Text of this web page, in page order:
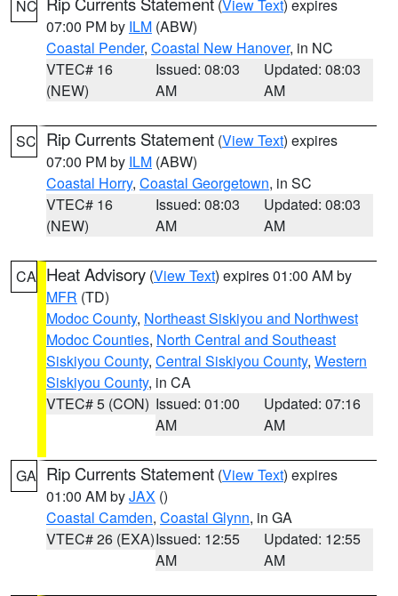
NC (View Text) expires
07:00 PM by ILM (ABW)
Coastal Pender, Coastal New Hanover, in NC
VTEC# 16
(NEW)
Issued: 08:03
AM
Updated: 08:03
AM
SC Rip Currents Statement (View Text) expires
07:00 PM by ILM (ABW)
Coastal Horry, Coastal Georgetown, in SC
VTEC# 16
(NEW)
Issued: 08:03
AM
Updated: 08:03
AM
CA Heat Advisory (View Text) expires 01:00 AM by
MFR (TD)
Modoc County, Northeast Siskiyou and Northwest
Modoc Counties, North Central and Southeast
Siskiyou County, Central Siskiyou County, Western
Siskiyou County, in CA
VTEC# 5 (CON) Issued: 01:00
AM
Updated: 07:16
AM
GA Rip Currents Statement (View Text) expires
01:00 AM byJAX ()
Coastal Camden, Coastal Glynn, in GA
VTEC# 26 (EXA)Issued: 12:55
AM
Updated: 12:55
AM